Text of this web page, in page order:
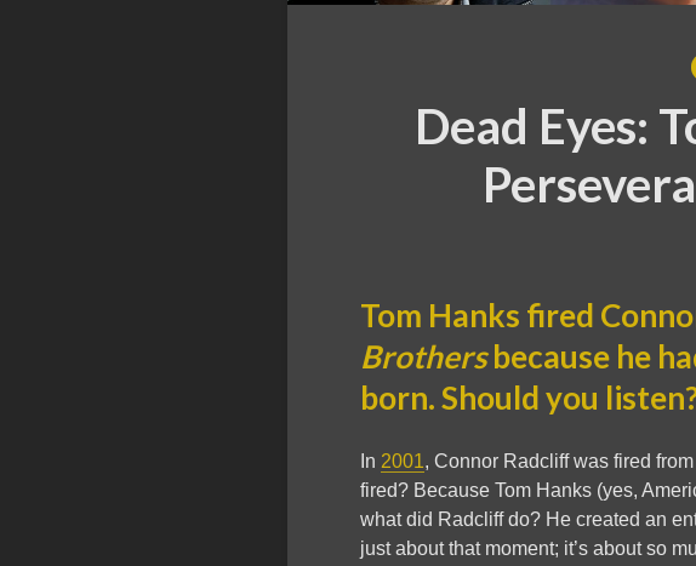
Dead Eyes:
Tom Hanks fired
Brothersbecause he
born. Should you
In 2001, Connor Radcliff was fired
fired? Because Tom Hanks (yes,
what did Radcliff do? He created an
just about that moment; it’s about so